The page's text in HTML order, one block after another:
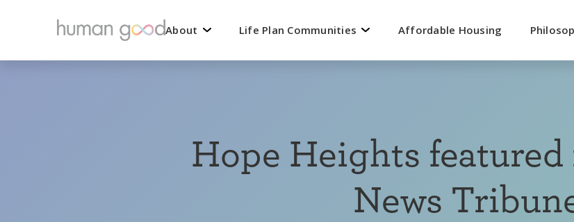
About Life Plan Communities Affordable Housing
Hope Heights featured
News